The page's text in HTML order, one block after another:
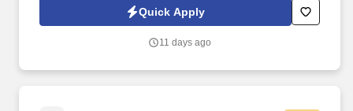
Jobot Notice Regarding Automated Employment Decision Tools
which are available at jobot.com/legal. We are a proud leading
quality care to communities throughout Indiana.
Quick Apply
11 days ago